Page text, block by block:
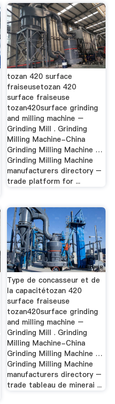
tozan 420 surface
fraiseusetozan 420
surface fraiseuse
tozan420surface grinding
and milling machine –
Grinding Mill . Grinding
Milling Machine-China
Grinding Milling Machine …
Grinding Milling Machine
manufacturers directory –
trade platform for ...
Type de concasseur et de
la capacitétozan 420
surface fraiseuse
tozan420surface grinding
and milling machine –
Grinding Mill . Grinding
Milling Machine-China
Grinding Milling Machine …
Grinding Milling Machine
manufacturers directory –
trade tableau de minerai ...